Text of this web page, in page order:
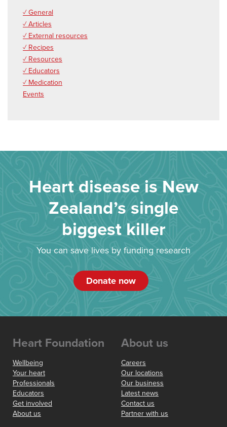
✓ General
✓ Articles
✓ External resources
✓ Recipes
✓ Resources
✓ Educators
✓ Medication
Events
Heart disease is New
Zealand’s single
biggest killer
You can save lives by funding research
Donate now
Heart Foundation
Wellbeing
Your heart
Professionals
Educators
Get involved
About us
About us
Careers
Our locations
Our business
Latest news
Contact us
Partner with us